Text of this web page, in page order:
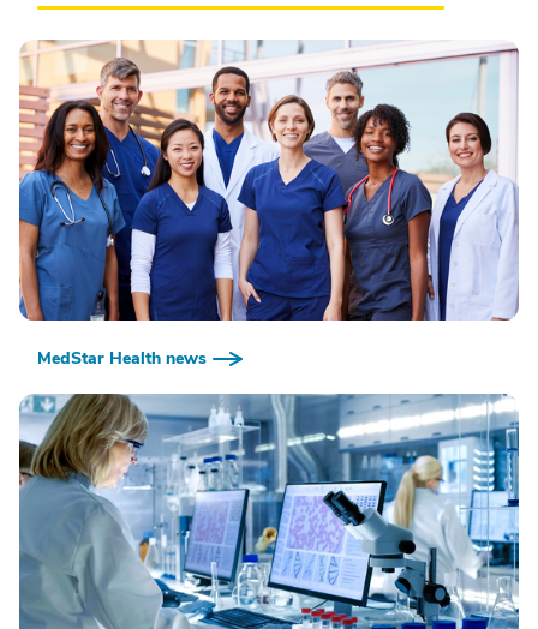
MedStar Health news